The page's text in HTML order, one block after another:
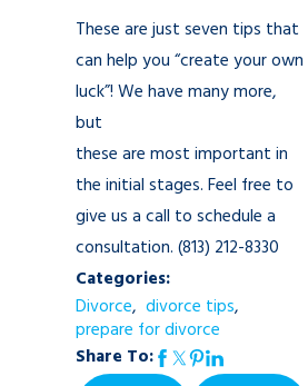
These are just seven tips that
can help you “create your own
luck”! We have many more,
but
these are most important in
the initial stages. Feel free to
give us a call to schedule a
consultation.(813) 212-8330
Categories:
Divorce,divorce tips,
prepare for divorce
Share To: